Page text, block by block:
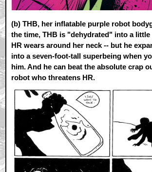
(b) THB, her inflatable purple robot
the time, THB is "dehydrated" into a
HR wears around her neck -- but he
into a seven-foot-tall superbeing when
him. And he can beat the absolute crap
robot who threatens HR.